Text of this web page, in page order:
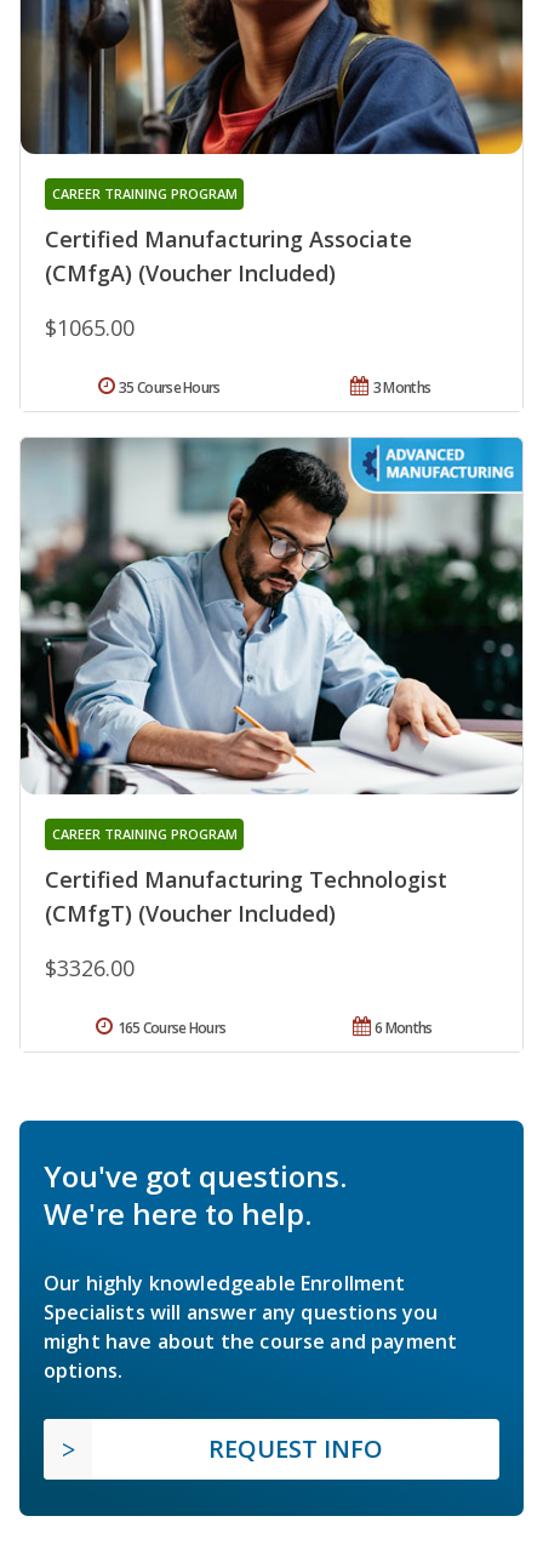
Certified Manufacturing Associate
(CMfgA) (Voucher Included)
CAREER TRAINING PROGRAM
$1065.00
3 Months
35 Course Hours
Certified Manufacturing Technologist
(CMfgT) (Voucher Included)
CAREER TRAINING PROGRAM
$3326.00
6 Months
165 Course Hours
You've got questions.
We're here to help.
Our highly knowledgeable Enrollment
Specialists will answer any questions you
might have about the course and payment
options.
REQUEST INFO